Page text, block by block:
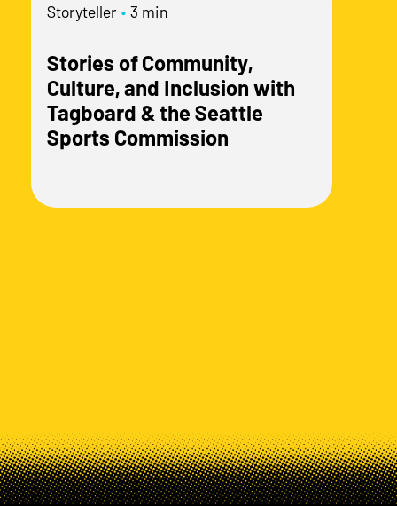
Storyteller • 3 min
Stories of Community,
Culture, and Inclusion with
Tagboard & the Seattle
Sports Commission